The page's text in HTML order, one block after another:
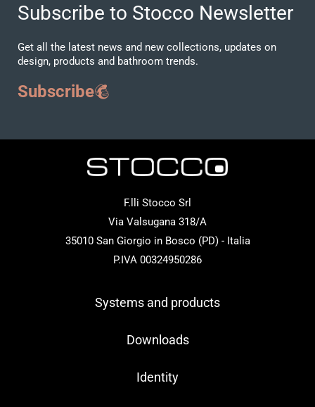
Subscribe to Stocco Newsletter
Get all the latest news and new collections, updates on
design, products and bathroom trends.
Subscribe
F.lli Stocco Srl
Via Valsugana 318/A
35010 San Giorgio in Bosco (PD) - Italia
P.IVA 00324950286
Systems and products
Downloads
Identity